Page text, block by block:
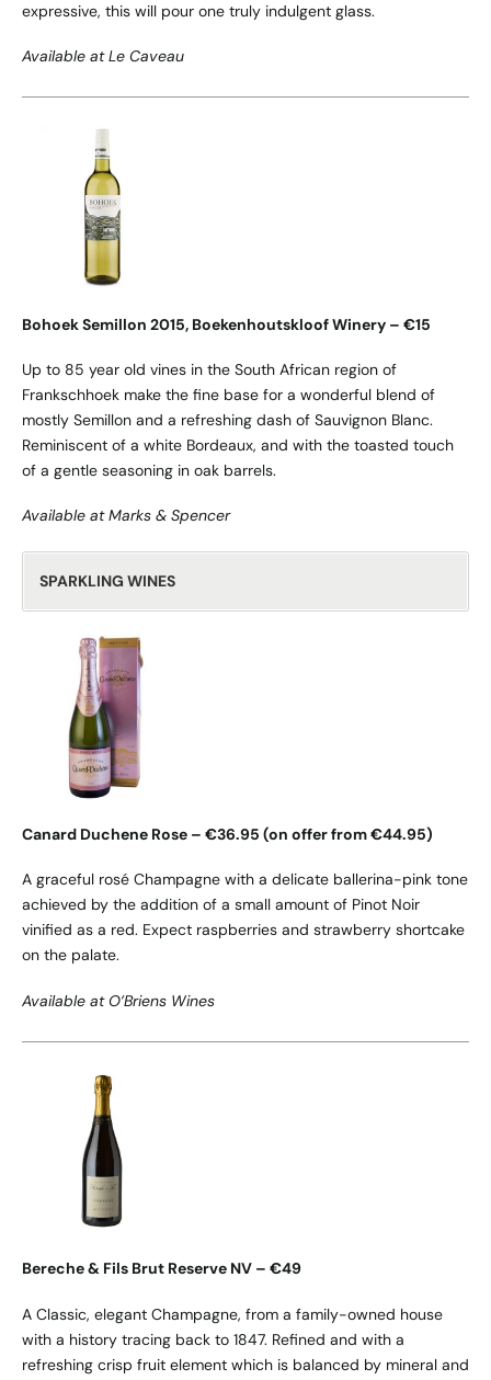
expressive, this will pour one truly indulgent glass.
Available at Le Caveau
Bohoek Semillon 2015, Boekenhoutskloof Winery – €15
Up to 85 year old vines in the South African region of
Frankschhoek make the fine base for a wonderful blend of
mostly Semillon and a refreshing dash of Sauvignon Blanc.
Reminiscent of a white Bordeaux, and with the toasted touch
of a gentle seasoning in oak barrels.
Available at Marks & Spencer
SPARKLING WINES
Canard Duchene Rose – €36.95 (on offer from €44.95)
A graceful rosé Champagne with a delicate ballerina-pink tone
achieved by the addition of a small amount of Pinot Noir
vinified as a red. Expect raspberries and strawberry shortcake
on the palate.
Available at O’Briens Wines
Bereche & Fils Brut Reserve NV – €49
A Classic, elegant Champagne, from a family-owned house
with a history tracing back to 1847. Refined and with a
refreshing crisp fruit element which is balanced by mineral and